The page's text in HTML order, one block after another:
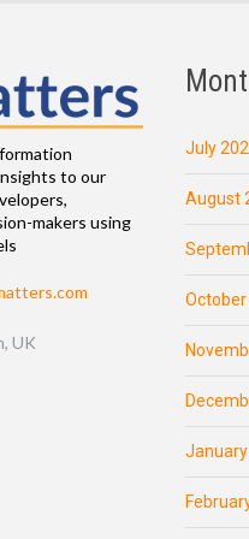
to our
makers using
UK
July
August
October